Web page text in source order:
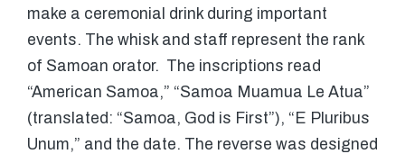
make a ceremonial drink during important
events. The whisk and staff represent the rank
of Samoan orator. The inscriptions read
“American Samoa,” “Samoa Muamua Le Atua”
(translated: “Samoa, God is First”), “E Pluribus
Unum,” and the date. The reverse was designed